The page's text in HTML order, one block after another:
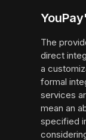
The
direct
a
formal
services
mean an
specified